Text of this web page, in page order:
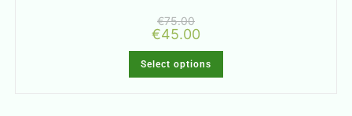
€75.00
€45.00
Select options